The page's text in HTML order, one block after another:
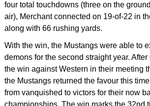
four total touchdowns (three on the
air), Merchant connected on 19-of-22 in
along with 66 rushing yards.
With the win, the Mustangs were able to
demons for the second straight year.
the win against Western in their meeting
the Mustangs returned the favour this
from vanquished to victors for their now
championships. The win marks the 32nd